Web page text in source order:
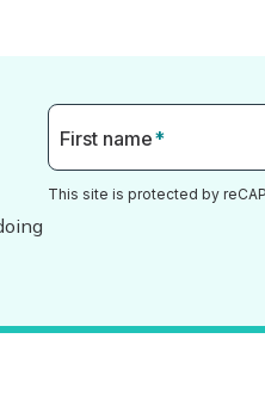
First name*
This site is protected by